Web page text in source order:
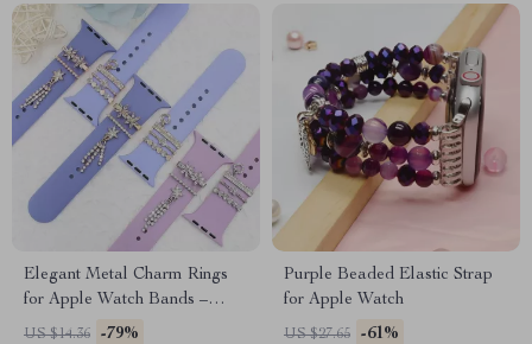
Elegant Metal Charm Rings
for Apple Watch Bands –
Diamond Decoration Jewelry
US $14.36 -79%
Purple Beaded Elastic Strap
for Apple Watch
US $27.65 -61%